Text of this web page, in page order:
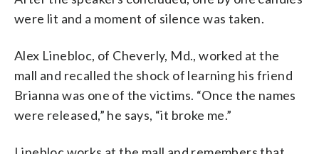
were lit and a moment of silence was taken.
Alex Linebloc, of Cheverly, Md., worked at the
mall and recalled the shock of learning his friend
Brianna was one of the victims. “Once the names
were released,” he says, “it broke me.”